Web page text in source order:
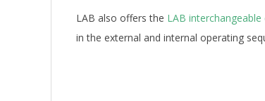
LAB also offers the LAB
in the external and internal operating